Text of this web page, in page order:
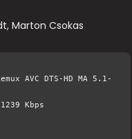
Marton Csokas
AVC DTS-HD MA 5.1-
Kbps